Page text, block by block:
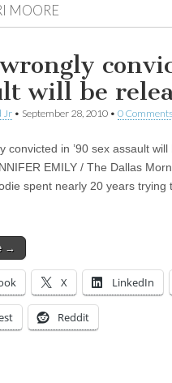
MOORE
will be
Jr • September 28, 2010 • 0 Comments
convicted in ’90 sex assault
EMILY / The Dallas
spent nearly 20 years
→
X LinkedIn
Reddit